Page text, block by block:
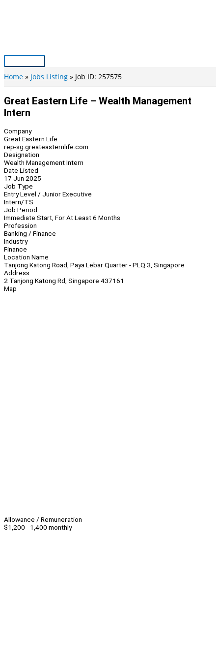
Main
Menu
Home Jobs Listing Job ID: 257575
Great Eastern Life – Wealth Management
Intern
Company
Great Eastern Life
rep-sg.greateasternlife.com
Designation
Wealth Management Intern
Date Listed
17 Jun 2025
Job Type
Entry Level / Junior Executive
Intern/TS
Job Period
Immediate Start, For At Least 6 Months
Profession
Banking / Finance
Industry
Finance
Location Name
Tanjong Katong Road, Paya Lebar Quarter - PLQ 3, Singapore
Address
2 Tanjong Katong Rd, Singapore 437161
Map
Allowance / Remuneration
$1,200 - 1,400 monthly